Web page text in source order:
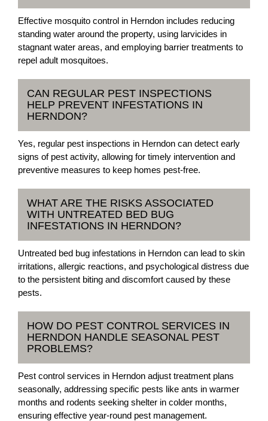
Effective mosquito control in Herndon includes reducing
standing water around the property, using larvicides in
stagnant water areas, and employing barrier treatments to
repel adult mosquitoes.
CAN REGULAR PEST INSPECTIONS
HELP PREVENT INFESTATIONS IN
HERNDON?
Yes, regular pest inspections in Herndon can detect early
signs of pest activity, allowing for timely intervention and
preventive measures to keep homes pest-free.
WHAT ARE THE RISKS ASSOCIATED
WITH UNTREATED BED BUG
INFESTATIONS IN HERNDON?
Untreated bed bug infestations in Herndon can lead to skin
irritations, allergic reactions, and psychological distress due
to the persistent biting and discomfort caused by these
pests.
HOW DO PEST CONTROL SERVICES IN
HERNDON HANDLE SEASONAL PEST
PROBLEMS?
Pest control services in Herndon adjust treatment plans
seasonally, addressing specific pests like ants in warmer
months and rodents seeking shelter in colder months,
ensuring effective year-round pest management.